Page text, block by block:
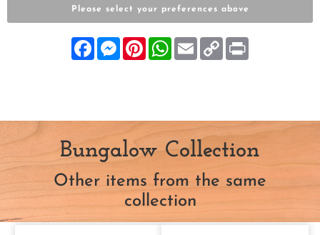
Please select your preferences above
FacebookMessenger
PinterestWhatsApp
EmailCopy
Link
Bungalow Collection
Other items from the same
collection